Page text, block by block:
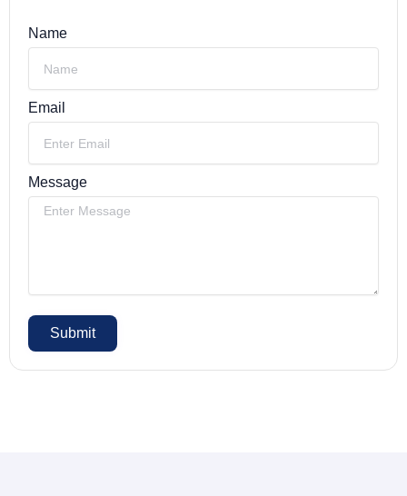
Name
Email
Message
Submit